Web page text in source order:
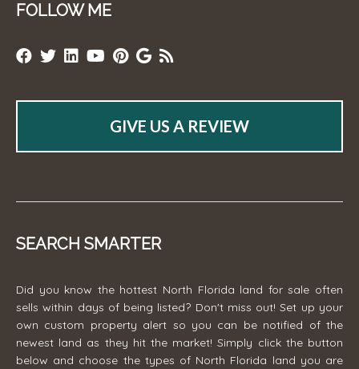
FOLLOW ME
GIVE US A REVIEW
SEARCH SMARTER
Did you know the hottest North Florida land for sale often
sells within days of being listed? Don't miss out! Set up your
own custom property alert so you can be notified of the
newest land as they hit the market! Simply click the button
below and choose the types of North Florida land you are